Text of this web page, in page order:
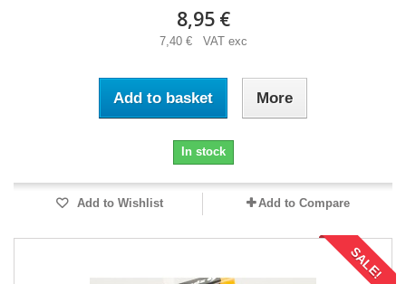
8,95 €
7,40 € VAT exc
Add to basket More
In stock
Add to Wishlist Add to Compare
SALE!